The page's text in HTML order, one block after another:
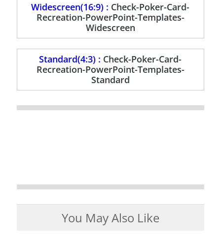
Widescreen(16:9) : Check-Poker-Card-
Recreation-PowerPoint-Templates-
Widescreen
Standard(4:3) : Check-Poker-Card-
Recreation-PowerPoint-Templates-
Standard
You May Also Like